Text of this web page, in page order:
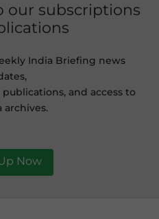
our subscriptions
India Briefing news
and access to
archives.
Now